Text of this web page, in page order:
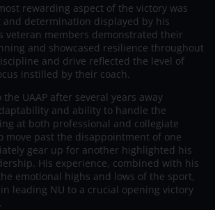
rewarding aspect of the victory was
determination displayed by his
veteran members demonstrated their
and showcased resilience throughout
and drive reflected the level of
instilled by their coach.
the UAAP after several years away
and ability to handle the
at both professional and collegiate
move past the disappointment of one
gear up for another highlighted his
His experience, combined with his
emotional highs and lows of the sport,
leading NU to a crucial opening victory